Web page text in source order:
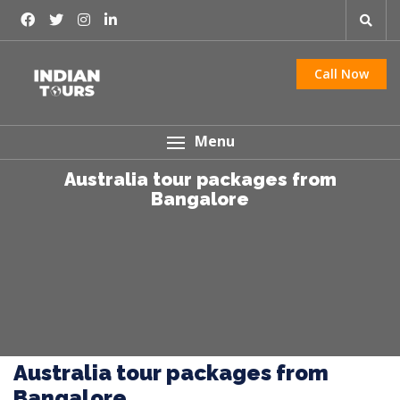
Call Now
Menu
Australia tour packages from
Bangalore
Australia tour packages from